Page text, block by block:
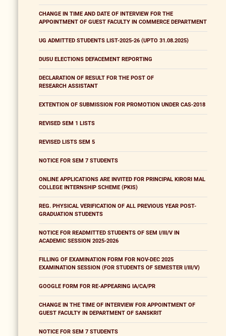
CHANGE IN TIME AND DATE OF INTERVIEW FOR THE
APPOINTMENT OF GUEST FACULTY IN COMMERCE DEPARTMENT
UG ADMITTED STUDENTS LIST-2025-26 (UPTO 31.08.2025)
DUSU ELECTIONS DEFACEMENT REPORTING
DECLARATION OF RESULT FOR THE POST OF
RESEARCH ASSISTANT
EXTENTION OF SUBMISSION FOR PROMOTION UNDER CAS-2018
REVISED SEM 1 LISTS
REVISED LISTS SEM 5
NOTICE FOR SEM 7 STUDENTS
ONLINE APPLICATIONS ARE INVITED FOR PRINCIPAL KIRORI MAL
COLLEGE INTERNSHIP SCHEME (PKIS)
REG. PHYSICAL VERIFICATION OF ALL PREVIOUS YEAR POST-
GRADUATION STUDENTS
NOTICE FOR READMITTED STUDENTS OF SEM I/III/V IN
ACADEMIC SESSION 2025-2026
FILLING OF EXAMINATION FORM FOR NOV-DEC 2025
EXAMINATION SESSION (FOR STUDENTS OF SEMESTER I/III/V)
GOOGLE FORM FOR RE-APPEARING IA/CA/PR
CHANGE IN THE TIME OF INTERVIEW FOR APPOINTMENT OF
GUEST FACULTY IN DEPARTMENT OF SANSKRIT
NOTICE FOR SEM 7 STUDENTS